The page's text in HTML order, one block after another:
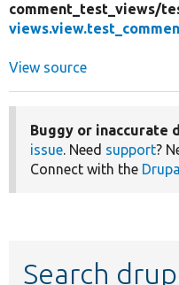
comment_test_views/
View source
Buggy or inaccurate
issue. Need support?
Connect with the
Search